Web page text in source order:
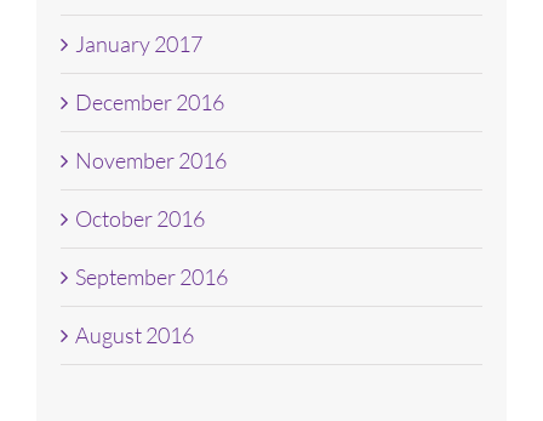
January 2017
December 2016
November 2016
October 2016
September 2016
August 2016